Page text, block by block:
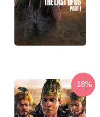
-18%